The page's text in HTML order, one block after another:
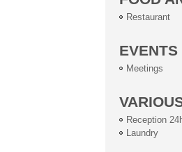
Restaurant
EVENTS
Meetings
Reception
Laundry